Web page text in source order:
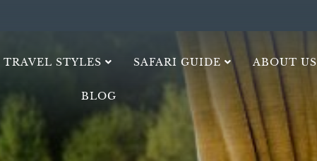
TRAVEL STYLES SAFARI GUIDE ABOUT US
BLOG